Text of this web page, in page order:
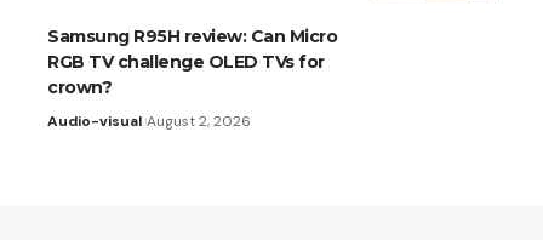
Samsung R95H review: Can Micro
RGB TV challenge OLED TVs for
crown?
Audio-visual August 2, 2026